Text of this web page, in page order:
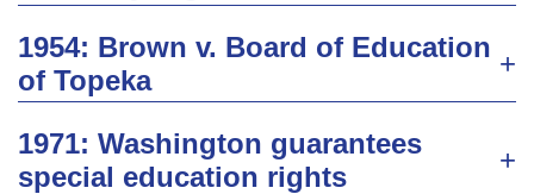
1954​: Brown v. Board of Education​
of Topeka
1971: Washington guarantees
special education rights